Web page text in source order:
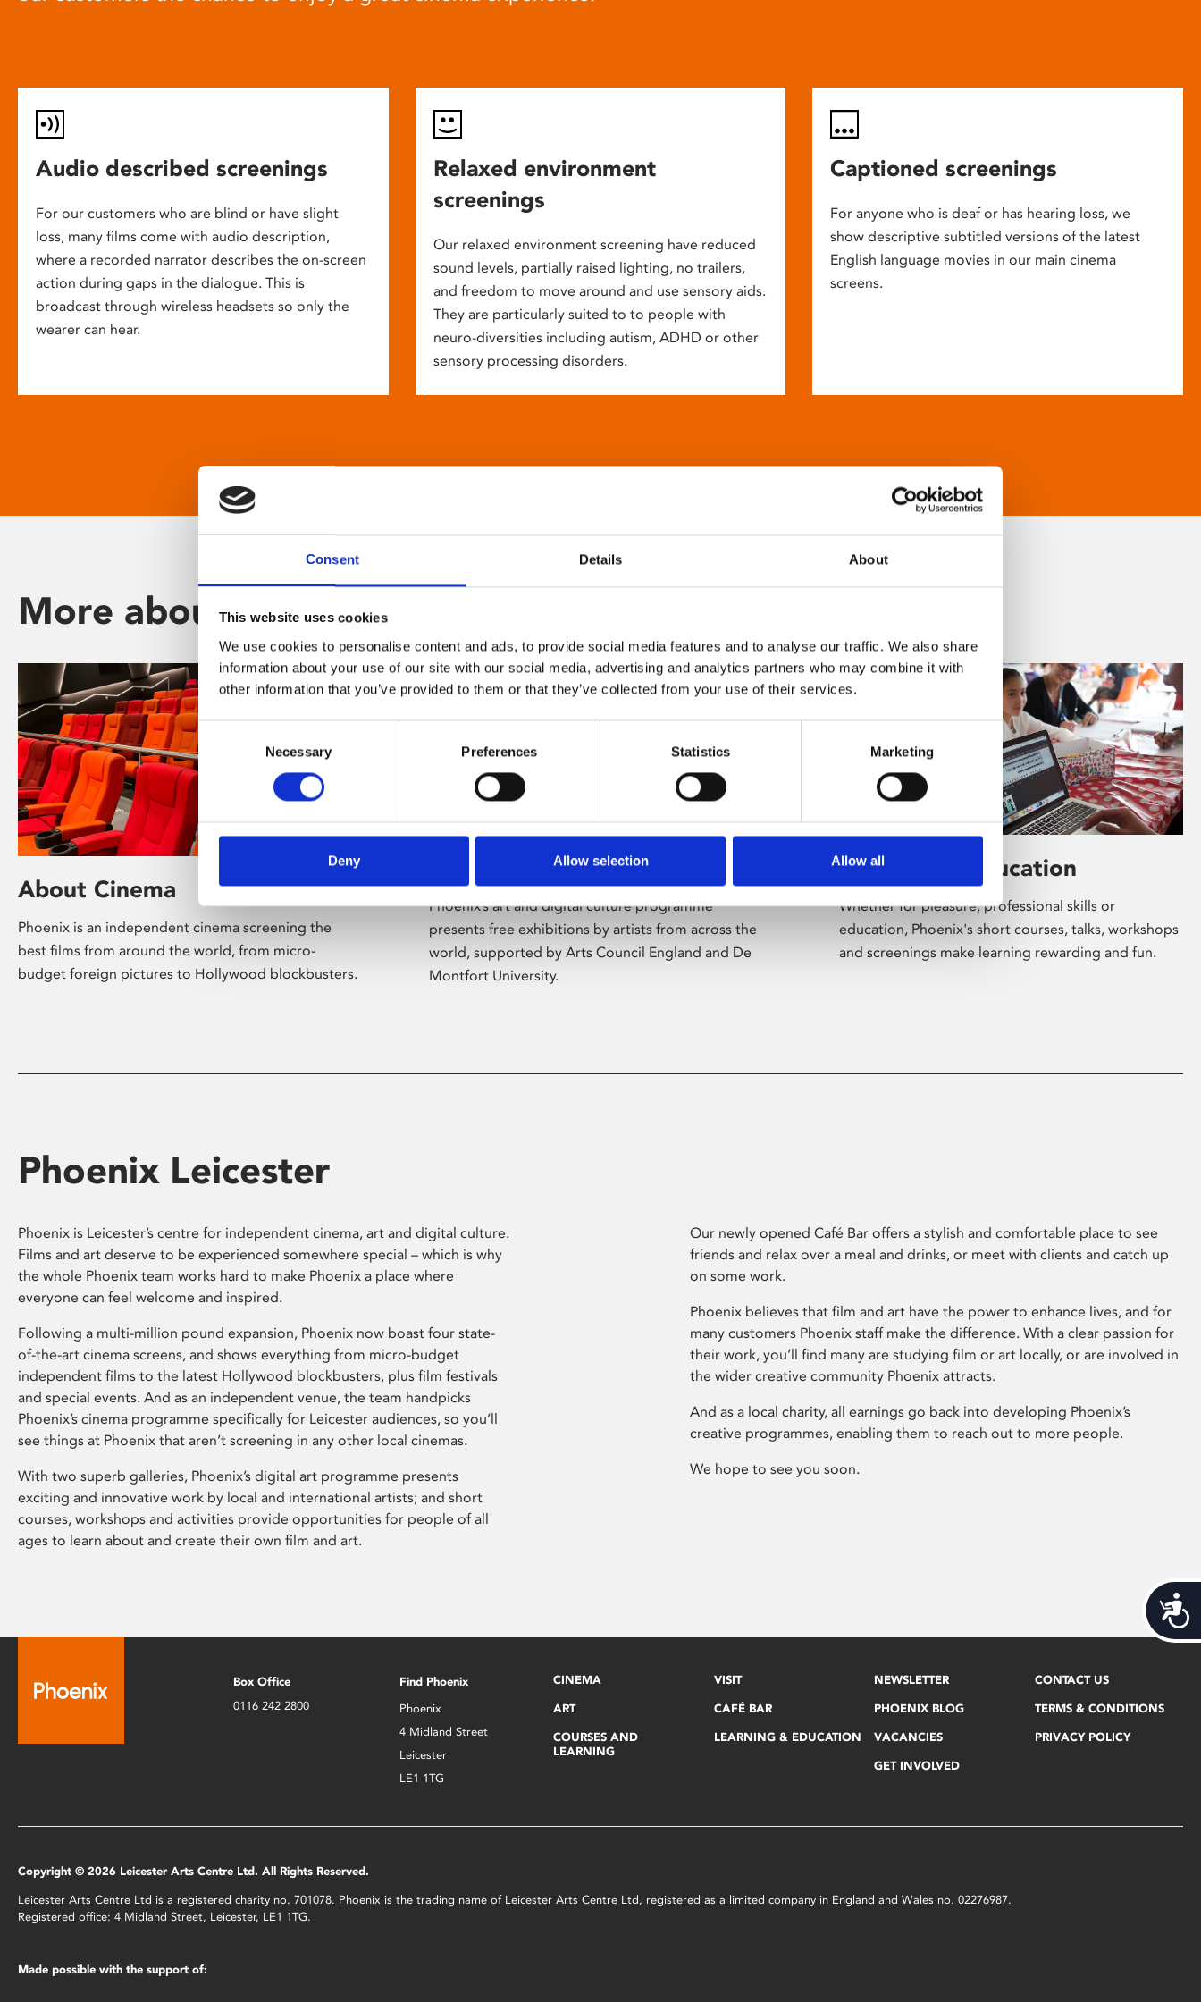
Consent Details About
This website uses cookies
We use cookies to personalise content and ads, to provide social media features and to analyse our traffic. We also share
information about your use of our site with our social media, advertising and analytics partners who may combine it with
other information that you’ve provided to them or that they’ve collected from your use of their services.
Selection
Necessary Preferences Statistics Marketing
Deny Allow selection Allow all
Audio described screenings
For our customers who are blind or have slight
loss, many films come with audio description,
where a recorded narrator describes the on-screen
action during gaps in the dialogue. This is
broadcast through wireless headsets so only the
wearer can hear.
Relaxed environment
screenings
Our relaxed environment screening have reduced
sound levels, partially raised lighting, no trailers,
and freedom to move around and use sensory aids.
They are particularly suited to to people with
neuro-diversities including autism, ADHD or other
sensory processing disorders.
Captioned screenings
For anyone who is deaf or has hearing loss, we
show descriptive subtitled versions of the latest
English language movies in our main cinema
screens.
More about Phoenix
About Cinema
Phoenix is an independent cinema screening the
best films from around the world, from micro-
budget foreign pictures to Hollywood blockbusters.
Phoenix’s art and digital culture programme
presents free exhibitions by artists from across the
world, supported by Arts Council England and De
Montfort University.
Learning & Education
Whether for pleasure, professional skills or
education, Phoenix's short courses, talks, workshops
and screenings make learning rewarding and fun.
Phoenix Leicester
Phoenix is Leicester’s centre for independent cinema, art and digital culture.
Films and art deserve to be experienced somewhere special – which is why
the whole Phoenix team works hard to make Phoenix a place where
everyone can feel welcome and inspired.
Following a multi-million pound expansion, Phoenix now boast four state-
of-the-art cinema screens, and shows everything from micro-budget
independent films to the latest Hollywood blockbusters, plus film festivals
and special events. And as an independent venue, the team handpicks
Phoenix’s cinema programme specifically for Leicester audiences, so you’ll
see things at Phoenix that aren’t screening in any other local cinemas.
With two superb galleries, Phoenix’s digital art programme presents
exciting and innovative work by local and international artists; and short
courses, workshops and activities provide opportunities for people of all
ages to learn about and create their own film and art.
Our newly opened Café Bar offers a stylish and comfortable place to see
friends and relax over a meal and drinks, or meet with clients and catch up
on some work.
Phoenix believes that film and art have the power to enhance lives, and for
many customers Phoenix staff make the difference. With a clear passion for
their work, you’ll find many are studying film or art locally, or are involved in
the wider creative community Phoenix attracts.
And as a local charity, all earnings go back into developing Phoenix’s
creative programmes, enabling them to reach out to more people.
We hope to see you soon.
Box Office
0116 242 2800
Find Phoenix
Phoenix
4 Midland Street
Leicester
LE1 1TG
CINEMA
ART
COURSES AND
LEARNING
VISIT
CAFÉ BAR
LEARNING & EDUCATION
NEWSLETTER
PHOENIX BLOG
VACANCIES
GET INVOLVED
CONTACT US
TERMS & CONDITIONS
PRIVACY POLICY
Copyright © 2026 Leicester Arts Centre Ltd. All Rights Reserved.
Leicester Arts Centre Ltd is a registered charity no. 701078. Phoenix is the trading name of Leicester Arts Centre Ltd, registered as a limited company in England and Wales no. 02276987.
Registered office: 4 Midland Street, Leicester, LE1 1TG.
Made possible with the support of: